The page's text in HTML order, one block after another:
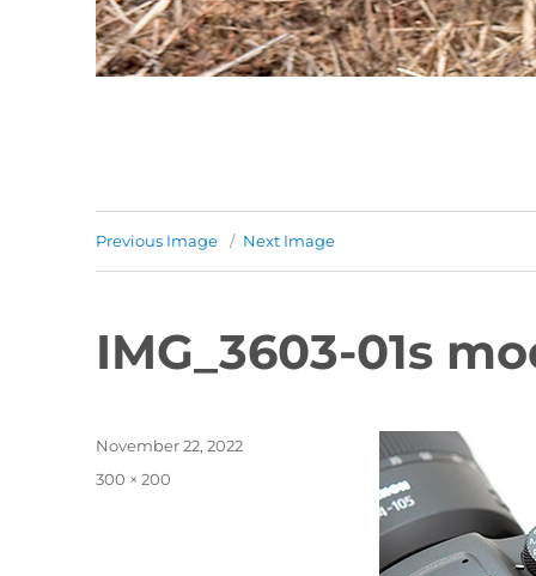
Previous Image Next Image
IMG_3603-01s
Posted
November 22, 2022
Full
300 × 200